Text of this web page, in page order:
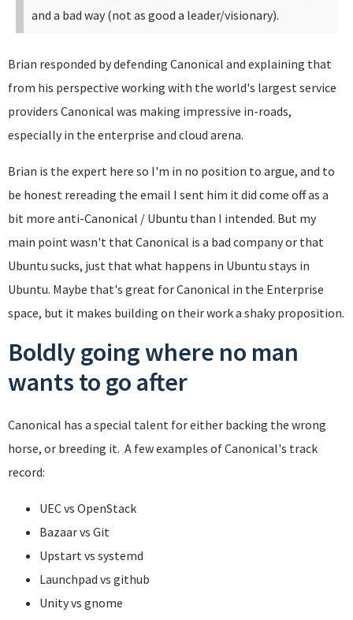
and a bad way (not as good a leader/visionary).
Brian responded by defending Canonical and explaining that
from his perspective working with the world's largest service
providers Canonical was making impressive in-roads,
especially in the enterprise and cloud arena.
Brian is the expert here so I'm in no position to argue, and to
be honest rereading the email I sent him it did come off as a
bit more anti-Canonical / Ubuntu than I intended. But my
main point wasn't that Canonical is a bad company or that
Ubuntu sucks, just that what happens in Ubuntu stays in
Ubuntu. Maybe that's great for Canonical in the Enterprise
space, but it makes building on their work a shaky proposition.
Boldly going where no man
wants to go after
Canonical has a special talent for either backing the wrong
horse, or breeding it. A few examples of Canonical's track
record:
UEC vs OpenStack
Bazaar vs Git
Upstart vs systemd
Launchpad vs github
Unity vs gnome